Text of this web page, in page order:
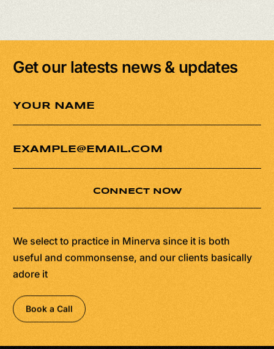
Get our latests news & updates
CONNECT NOW
We select to practice in Minerva since it is both
useful and commonsense, and our clients basically
adore it
Book a Call